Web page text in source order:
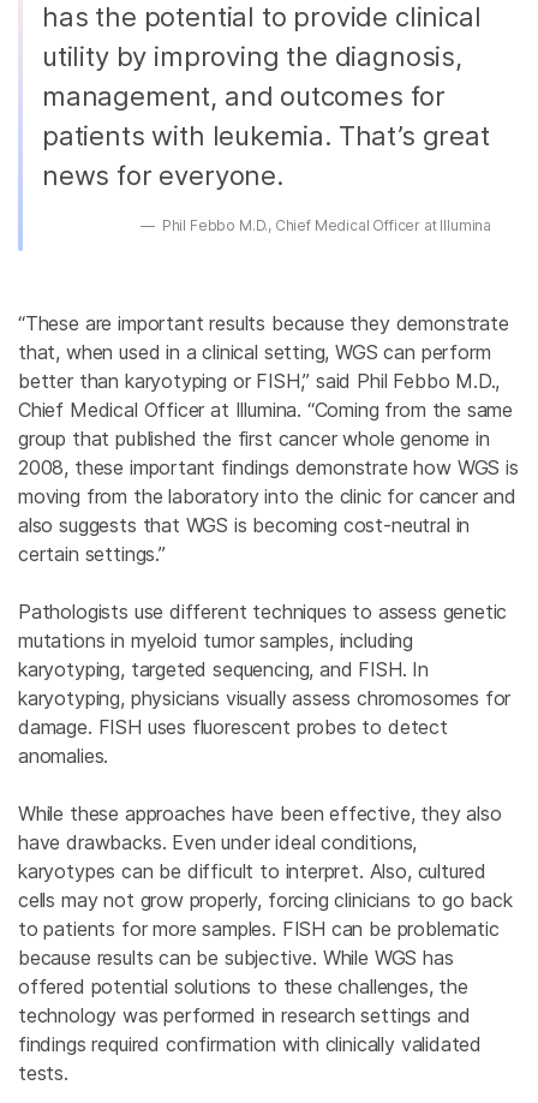
has the potential to provide clinical
utility by improving the diagnosis,
management, and outcomes for
patients with leukemia. That’s great
news for everyone.
Phil Febbo M.D., Chief Medical Officer at Illumina
“These are important results because they demonstrate
that, when used in a clinical setting, WGS can perform
better than karyotyping or FISH,” said Phil Febbo M.D.,
Chief Medical Officer at Illumina. “Coming from the same
group that published the first cancer whole genome in
2008, these important findings demonstrate how WGS is
moving from the laboratory into the clinic for cancer and
also suggests that WGS is becoming cost-neutral in
certain settings.”
Pathologists use different techniques to assess genetic
mutations in myeloid tumor samples, including
karyotyping, targeted sequencing, and FISH. In
karyotyping, physicians visually assess chromosomes for
damage. FISH uses fluorescent probes to detect
anomalies.
While these approaches have been effective, they also
have drawbacks. Even under ideal conditions,
karyotypes can be difficult to interpret. Also, cultured
cells may not grow properly, forcing clinicians to go back
to patients for more samples. FISH can be problematic
because results can be subjective. While WGS has
offered potential solutions to these challenges, the
technology was performed in research settings and
findings required confirmation with clinically validated
tests.